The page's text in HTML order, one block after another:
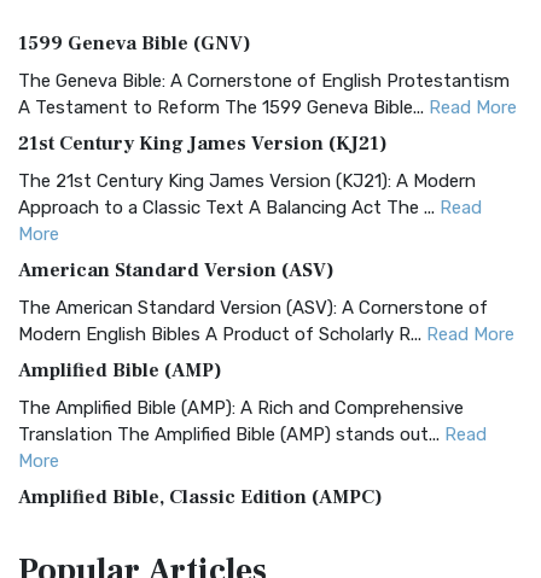
1599 Geneva Bible (GNV)
The Geneva Bible: A Cornerstone of English Protestantism
A Testament to Reform The 1599 Geneva Bible... Read More
21st Century King James Version (KJ21)
The 21st Century King James Version (KJ21): A Modern
Approach to a Classic Text A Balancing Act The ... Read
More
American Standard Version (ASV)
The American Standard Version (ASV): A Cornerstone of
Modern English Bibles A Product of Scholarly R... Read More
Amplified Bible (AMP)
The Amplified Bible (AMP): A Rich and Comprehensive
Translation The Amplified Bible (AMP) stands out... Read
More
Amplified Bible, Classic Edition (AMPC)
Treasure The Amplified Bible, Classic Editio...